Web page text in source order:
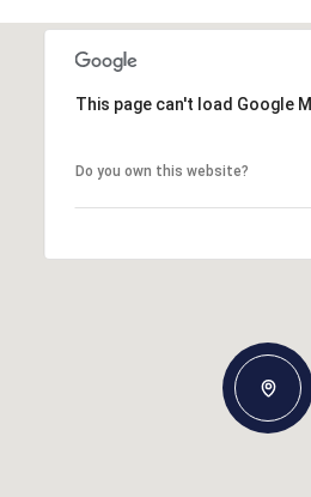
This page can't load Google
Do you own this website?